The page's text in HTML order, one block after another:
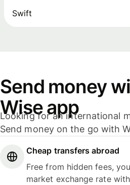
Swift
Send money
Wise app
Looking for an international
Send money on the go with
Cheap transfers abroad
Free from hidden fees,
market exchange rate